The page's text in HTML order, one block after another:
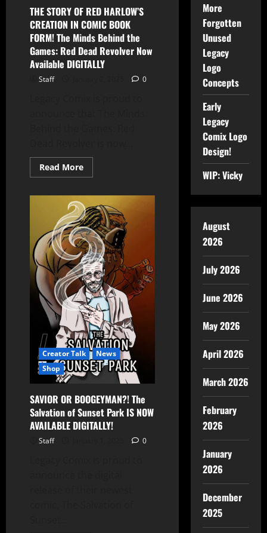
THE STORY OF RED HARLOW’S
CREATION IN COMIC BOOK
FORM! The Minds Behind the
Games: Red Dead Revolver Now
Available DIGITALLY
Staff 0
Read More
Creator Talk
News
Shop
SAVIOR OR BOOGEYMAN?! The
Salvation of Sunset Park IS NOW
AVAILABLE DIGITALLY!
Staff 0
More
Forgotten
Unused
Legacy
Logo
Concepts
Early
Legacy
Comix Logo
Design!
WIP: Vicky
August
2026
July 2026
June 2026
May 2026
April 2026
March 2026
February
2026
January
2026
December
2025